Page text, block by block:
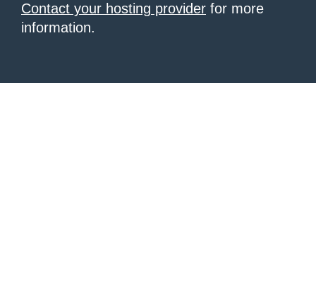
Contact your hosting provider for more
information.